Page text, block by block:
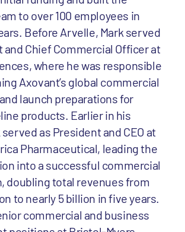
to over 100 employees in
Before Arvelle, Mark served
and Chief Commercial Officer at
where he was responsible
Axovant’s global commercial
launch preparations for
products. Earlier in his
as President and CEO at
Pharmaceutical, leading the
into a successful commercial
doubling total revenues from
to nearly 5 billion in five years.
commercial and business